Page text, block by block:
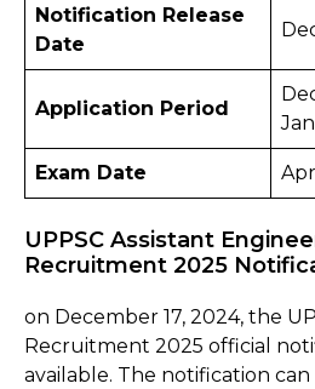
Notification Release
Date
Application Period
Exam Date
UPPSC Assistant
Recruitment 2025
on December 17, 2024, the
Recruitment 2025 official
available. The notification